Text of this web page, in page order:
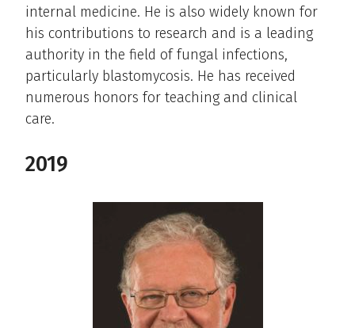
internal medicine. He is also widely known for
his contributions to research and is a leading
authority in the field of fungal infections,
particularly blastomycosis. He has received
numerous honors for teaching and clinical
care.
2019